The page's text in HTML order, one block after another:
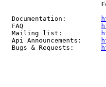
  Documentation:
  FAQ
  Mailing list:
  Api Announcements:
  Bugs & Requests: